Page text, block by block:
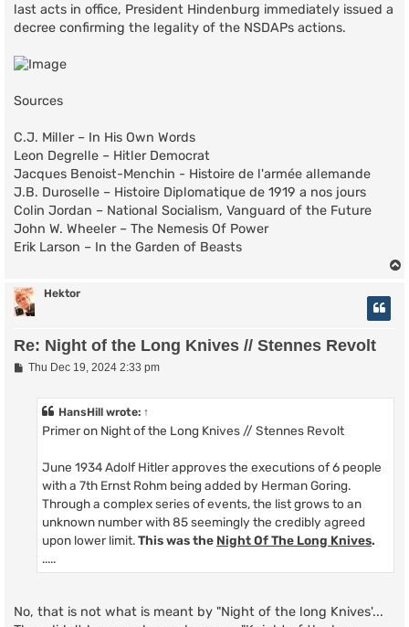
last acts in office, President Hindenburg immediately issued a
decree confirming the legality of the NSDAPs actions.
Sources
C.J. Miller – In His Own Words
Leon Degrelle – Hitler Democrat
Jacques Benoist-Menchin - Histoire de l'armée allemande
J.B. Duroselle – Histoire Diplomatique de 1919 a nos jours
Colin Jordan – National Socialism, Vanguard of the Future
John W. Wheeler – The Nemesis Of Power
Erik Larson – In the Garden of Beasts
Hektor
Re: Night of the Long Knives // Stennes Revolt
PThu Dec 19, 2024 2:33 pm
HansHill wrote: ↑
Primer on Night of the Long Knives // Stennes Revolt
June 1934 Adolf Hitler approves the executions of 6 people
with a 7th Ernst Rohm being added by Herman Goring.
Through a complex series of events, the list grows to an
unknown number with 85 seemingly the credibly agreed
upon lower limit.This was the Night Of The Long Knives.
.....
No, that is not what is meant by "Night of the long Knives'...